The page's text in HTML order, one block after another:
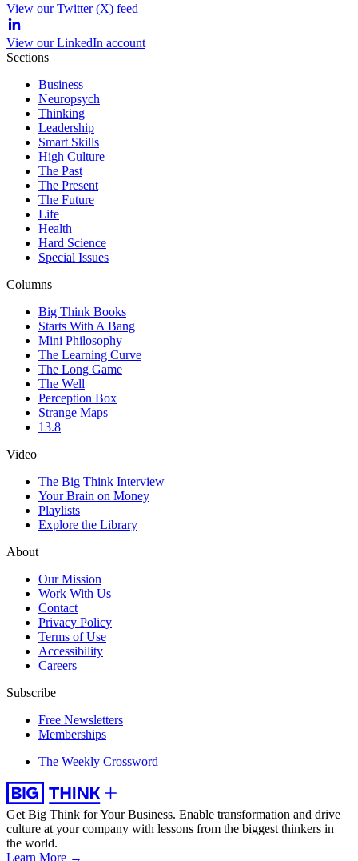
View our Twitter (X) feed
View our LinkedIn account
Sections
Business
Neuropsych
Thinking
Leadership
Smart Skills
High Culture
The Past
The Present
The Future
Life
Health
Hard Science
Special Issues
Columns
Big Think Books
Starts With A Bang
Mini Philosophy
The Learning Curve
The Long Game
The Well
Perception Box
Strange Maps
13.8
Video
The Big Think Interview
Your Brain on Money
Playlists
Explore the Library
About
Our Mission
Work With Us
Contact
Privacy Policy
Terms of Use
Accessibility
Careers
Subscribe
Free Newsletters
Memberships
The Weekly Crossword
Get Big Think for Your Business. Enable transformation and drive
culture at your company with lessons from the biggest thinkers in
the world.
Learn More →